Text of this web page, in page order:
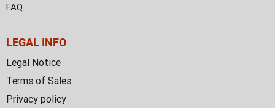
FAQ
LEGAL INFO
Legal Notice
Terms of Sales
Privacy policy